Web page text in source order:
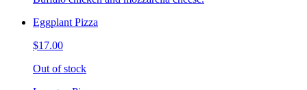
Eggplant Pizza
$17.00
Out of stock